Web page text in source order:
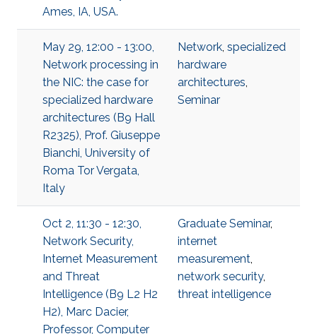
Ames, IA, USA.
May 29, 12:00 - 13:00,
Network processing in
the NIC: the case for
specialized hardware
architectures (B9 Hall
R2325), Prof. Giuseppe
Bianchi, University of
Roma Tor Vergata,
Italy
Network, specialized
hardware
architectures,
Seminar
Oct 2, 11:30 - 12:30,
Network Security,
Internet Measurement
and Threat
Intelligence (B9 L2 H2
H2), Marc Dacier,
Professor, Computer
Graduate Seminar,
internet
measurement,
network security,
threat intelligence